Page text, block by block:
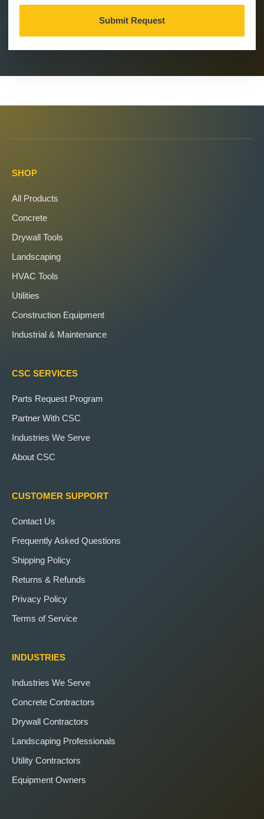
Submit Request
SHOP
All Products
Concrete
Drywall Tools
Landscaping
HVAC Tools
Utilities
Construction Equipment
Industrial & Maintenance
CSC SERVICES
Parts Request Program
Partner With CSC
Industries We Serve
About CSC
CUSTOMER SUPPORT
Contact Us
Frequently Asked Questions
Shipping Policy
Returns & Refunds
Privacy Policy
Terms of Service
INDUSTRIES
Industries We Serve
Concrete Contractors
Drywall Contractors
Landscaping Professionals
Utility Contractors
Equipment Owners